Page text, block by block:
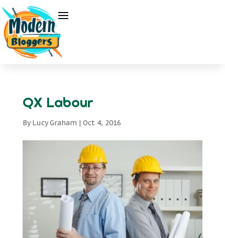
QX Labour
ByLucy Graham | Oct 4, 2016